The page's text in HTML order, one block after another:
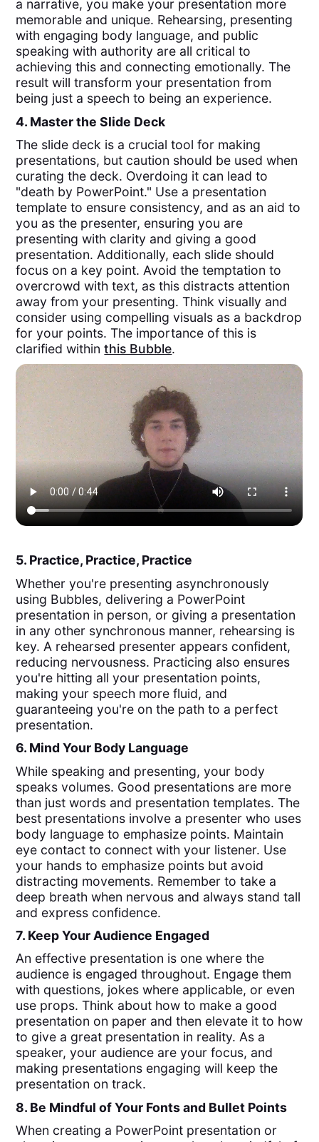
a narrative, you make your presentation more
memorable and unique. Rehearsing, presenting
with engaging body language, and public
speaking with authority are all critical to
achieving this and connecting emotionally. The
result will transform your presentation from
being just a speech to being an experience.
4. Master the Slide Deck
The slide deck is a crucial tool for making
presentations, but caution should be used when
curating the deck. Overdoing it can lead to
"death by PowerPoint." Use a presentation
template to ensure consistency, and as an aid to
you as the presenter, ensuring you are
presenting with clarity and giving a good
presentation. Additionally, each slide should
focus on a key point. Avoid the temptation to
overcrowd with text, as this distracts attention
away from your presenting. Think visually and
consider using compelling visuals as a backdrop
for your points. The importance of this is
clarified withinthis Bubble.
5. Practice, Practice, Practice
Whether you're presenting asynchronously
using Bubbles, delivering a PowerPoint
presentation in person, or giving a presentation
in any other synchronous manner, rehearsing is
key. A rehearsed presenter appears confident,
reducing nervousness. Practicing also ensures
you're hitting all your presentation points,
making your speech more fluid, and
guaranteeing you're on the path to a perfect
presentation.
6. Mind Your Body Language
While speaking and presenting, your body
speaks volumes. Good presentations are more
than just words and presentation templates. The
best presentations involve a presenter who uses
body language to emphasize points. Maintain
eye contact to connect with your listener. Use
your hands to emphasize points but avoid
distracting movements. Remember to take a
deep breath when nervous and always stand tall
and express confidence.
7. Keep Your Audience Engaged
An effective presentation is one where the
audience is engaged throughout. Engage them
with questions, jokes where applicable, or even
use props. Think about how to make a good
presentation on paper and then elevate it to how
to give a great presentation in reality. As a
speaker, your audience are your focus, and
making presentations engaging will keep the
presentation on track.
8. Be Mindful of Your Fonts and Bullet Points
When creating a PowerPoint presentation or